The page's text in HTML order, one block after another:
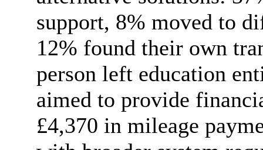
support, 8% moved to
12% found their own
person left education
aimed to provide
£4,370 in mileage